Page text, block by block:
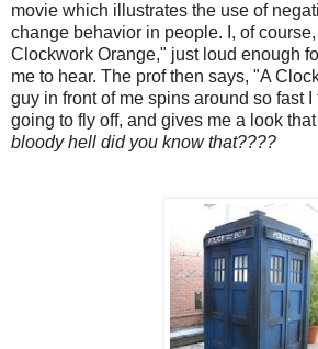
movie which illustrates the use of
change behavior in people. I, of
Clockwork Orange," just loud enough
me to hear. The prof then says, "A
guy in front of me spins around so fast
going to fly off, and gives me a look
bloody hell did you know that????